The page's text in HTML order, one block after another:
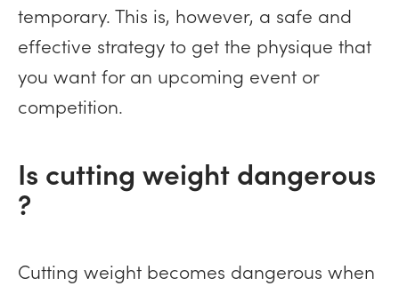
temporary. This is, however, a safe and
effective strategy to get the physique that
you want for an upcoming event or
competition.
Is cutting weight dangerous
?
Cutting weight becomes dangerous when